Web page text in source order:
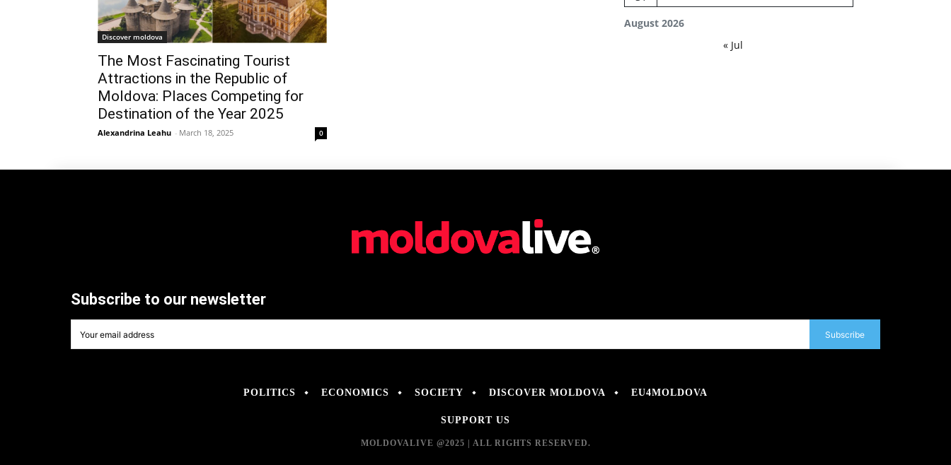
Discover moldova
The Most Fascinating Tourist
Attractions in the Republic of
Moldova: Places Competing for
Destination of the Year 2025
Alexandrina Leahu - March 18, 2025 0
August 2026
« Jul
Subscribe to our newsletter
Subscribe
POLITICS ECONOMICS SOCIETY DISCOVER MOLDOVA EU4MOLDOVA
SUPPORT US
MOLDOVALIVE @2025 | ALL RIGHTS RESERVED.